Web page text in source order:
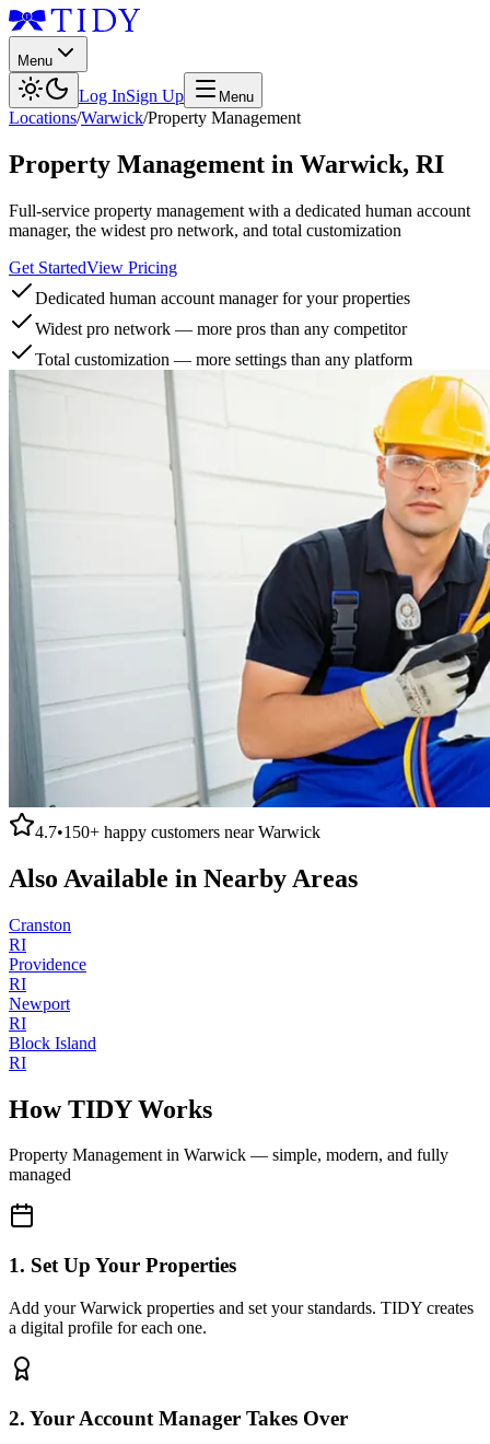
Menu
Log InSign Up Menu
Locations/Warwick/Property Management
Property Management in Warwick, RI
Full-service property management with a dedicated human account
manager, the widest pro network, and total customization
Get StartedView Pricing
Dedicated human account manager for your properties
Widest pro network — more pros than any competitor
Total customization — more settings than any platform
4.7•150+ happy customers nearWarwick
Also Available in Nearby Areas
Cranston
RI
Providence
RI
Newport
RI
Block Island
RI
How TIDY Works
Property Managementin Warwick — simple, modern, and fully
managed
1. Set Up Your Properties
Add your Warwick properties and set your standards. TIDY creates
a digital profile for each one.
2. Your Account Manager Takes Over